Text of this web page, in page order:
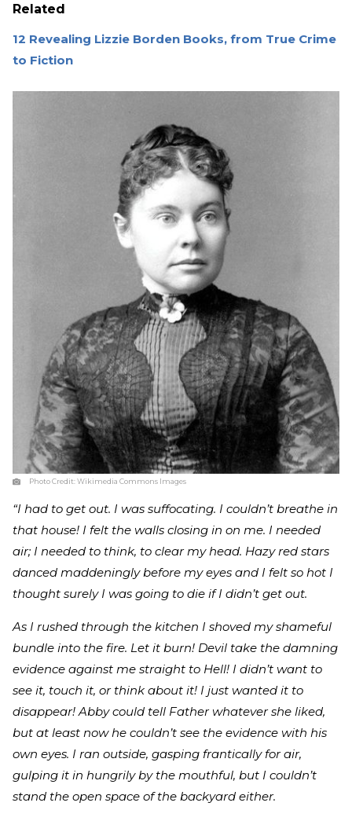
Related
12 Revealing Lizzie Borden Books, from True Crime
to Fiction
Photo Credit:Wikimedia Commons Images
“I had to get out. I was suffocating. I couldn’t breathe in
that house! I felt the walls closing in on me. I needed
air; I needed to think, to clear my head. Hazy red stars
danced maddeningly before my eyes and I felt so hot I
thought surely I was going to die if I didn’t get out.
As I rushed through the kitchen I shoved my shameful
bundle into the fire. Let it burn! Devil take the damning
evidence against me straight to Hell! I didn’t want to
see it, touch it, or think about it! I just wanted it to
disappear! Abby could tell Father whatever she liked,
but at least now he couldn’t see the evidence with his
own eyes. I ran outside, gasping frantically for air,
gulping it in hungrily by the mouthful, but I couldn’t
stand the open space of the backyard either.